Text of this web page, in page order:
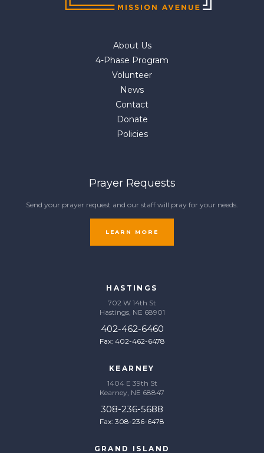
About Us
4-Phase Program
Volunteer
News
Contact
Donate
Policies
Prayer Requests
Send your prayer request and our staff will pray for your needs.
LEARN MORE
HASTINGS
702 W 14th St
Hastings, NE 68901
402-462-6460
Fax: 402-462-6478
KEARNEY
1404 E 39th St
Kearney, NE 68847
308-236-5688
Fax: 308-236-6478
GRAND ISLAND